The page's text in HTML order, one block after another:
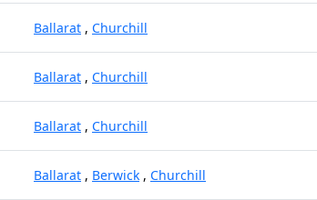
Ballarat , Churchill
Ballarat , Churchill
Ballarat , Churchill
Ballarat , Berwick , Churchill